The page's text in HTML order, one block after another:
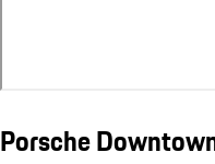
Porsche